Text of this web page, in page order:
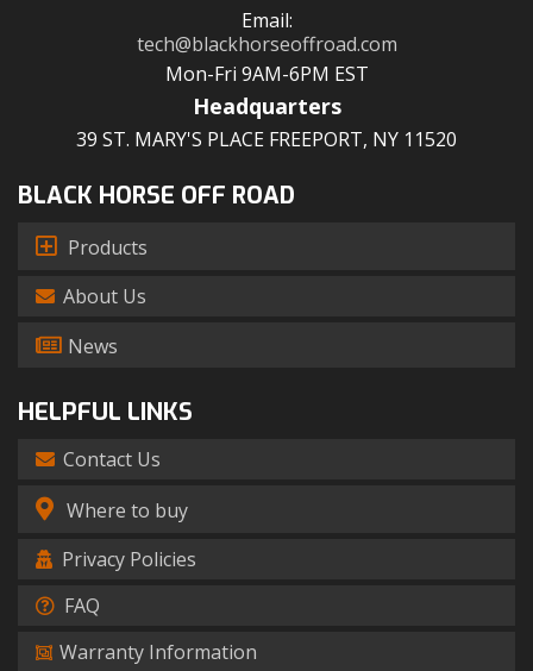
Email:
tech@blackhorseoffroad.com
Mon-Fri 9AM-6PM EST
Headquarters
39 ST. MARY'S PLACE FREEPORT, NY 11520
BLACK HORSE OFF ROAD
Products
About Us
News
HELPFUL LINKS
Contact Us
Where to buy
Privacy Policies
FAQ
Warranty Information